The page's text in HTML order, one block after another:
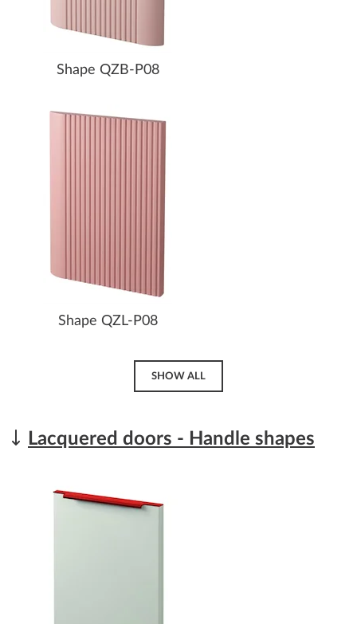
Shape QZB-P08
Shape QZL-P08
SHOW ALL
Lacquered doors - Handle shapes